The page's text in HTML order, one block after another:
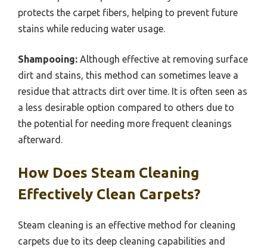
protects the carpet fibers, helping to prevent future
stains while reducing water usage.
Shampooing: Although effective at removing surface
dirt and stains, this method can sometimes leave a
residue that attracts dirt over time. It is often seen as
a less desirable option compared to others due to
the potential for needing more frequent cleanings
afterward.
How Does Steam Cleaning
Effectively Clean Carpets?
Steam cleaning is an effective method for cleaning
carpets due to its deep cleaning capabilities and